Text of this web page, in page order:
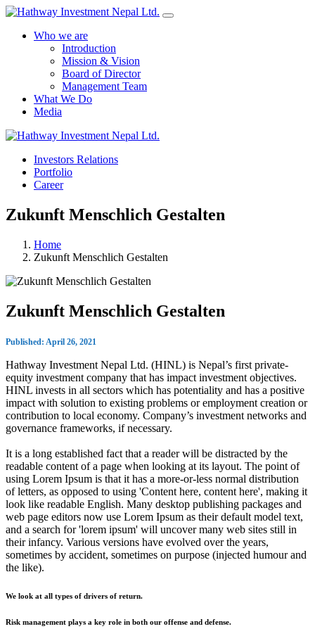
Who we are
Introduction
Mission & Vision
Board of Director
Management Team
What We Do
Media
Investors Relations
Portfolio
Career
Zukunft Menschlich Gestalten
Home
Zukunft Menschlich Gestalten
Zukunft Menschlich Gestalten
Published: April 26, 2021
Hathway Investment Nepal Ltd. (HINL) is Nepal’s first private-
equity investment company that has impact investment objectives.
HINL invests in all sectors which has potentiality and has a positive
impact with solution to existing problems or employment creation or
contribution to local economy. Company’s investment networks and
governance frameworks, if necessary.
It is a long established fact that a reader will be distracted by the
readable content of a page when looking at its layout. The point of
using Lorem Ipsum is that it has a more-or-less normal distribution
of letters, as opposed to using 'Content here, content here', making it
look like readable English. Many desktop publishing packages and
web page editors now use Lorem Ipsum as their default model text,
and a search for 'lorem ipsum' will uncover many web sites still in
their infancy. Various versions have evolved over the years,
sometimes by accident, sometimes on purpose (injected humour and
the like).
We look at all types of drivers of return.
Risk management plays a key role in both our offense and defense.